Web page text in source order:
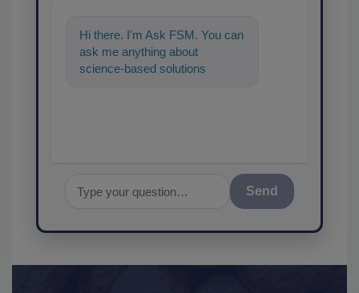
Hi there. I'm Ask FSM. You can
ask me anything about
science-based solutions for